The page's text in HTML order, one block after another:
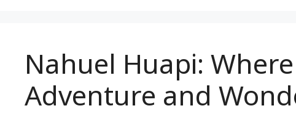
Nahuel Huapi:
Adventure and